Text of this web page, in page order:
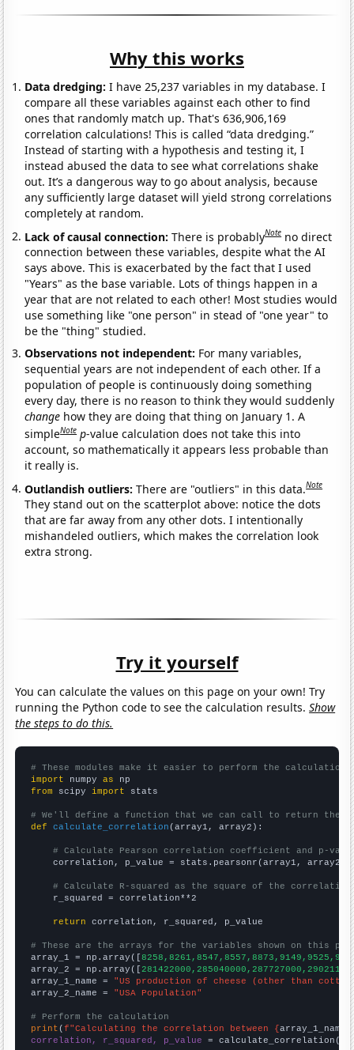
Why this works
Data dredging: I have 25,237 variables in my database. I
compare all these variables against each other to find
ones that randomly match up. That's 636,906,169
correlation calculations! This is called “data dredging.”
Instead of starting with a hypothesis and testing it, I
instead abused the data to see what correlations shake
out. It’s a dangerous way to go about analysis, because
any sufficiently large dataset will yield strong correlations
completely at random.
Lack of causal connection:There is probablyNote no direct
connection between these variables, despite what the AI
says above. This is exacerbated by the fact that I used
"Years" as the base variable. Lots of things happen in a
year that are not related to each other! Most studies would
use something like "one person" in stead of "one year" to
be the "thing" studied.
Observations not independent: For many variables,
sequential years are not independent of each other. If a
population of people is continuously doing something
every day, there is no reason to think they would suddenly
change how they are doing that thing on January 1. A
simpleNote p-value calculation does not take this into
account, so mathematically it appears less probable than
it really is.
Outlandish outliers:There are "outliers" in this data.Note
They stand out on the scatterplot above: notice the dots
that are far away from any other dots. I intentionally
mishandeled outliers, which makes the correlation look
extra strong.
Try it yourself
You can calculate the values on this page on your own! Try
running the Python code to see the calculation results.Show
the steps to do this.
# These modules make it easier to perform the calculation
import numpy as
from scipy import stats
# We'll define a function that we can call to return the
def
calculate_correlation (array1, array2):
# Calculate Pearson correlation coefficient and p-
    correlation, p_value = stats.pearsonr(array1, array2)
# Calculate R-squared as the square of the
    r_squared = correlation**2
return correlation, r_squared, p_value
# These are the arrays for the variables shown on this
array_1 = np.array([
array_2 = np.array([
array_1_name = "US production of cheese (other than
array_2_name = "USA Population"
# Perform the calculation
print (f"Calculating the correlation between {array_1_name
correlation, r_squared, p_value = calculate_correlation(